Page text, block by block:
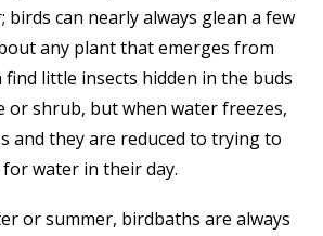
can nearly always glean a few
any plant that emerges from
little insects hidden in the buds
or shrub, but when water freezes,
and they are reduced to trying to
water in their day.
or summer, birdbaths are always